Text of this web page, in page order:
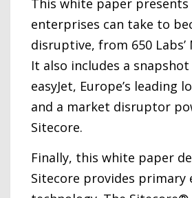
This white paper
enterprises can take to
disruptive, from 650 Labs’
It also includes a
easyJet, Europe’s leading
and a market disruptor
Sitecore.
Finally, this white paper
Sitecore provides primary